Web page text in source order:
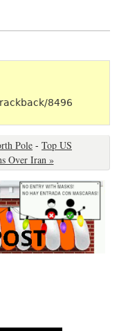
8496
Pole - Top US
Over Iran »